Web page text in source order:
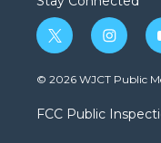
t
w
i
t
e
i
n
s
a
g
© 2026 WJCT Public
FCC Public